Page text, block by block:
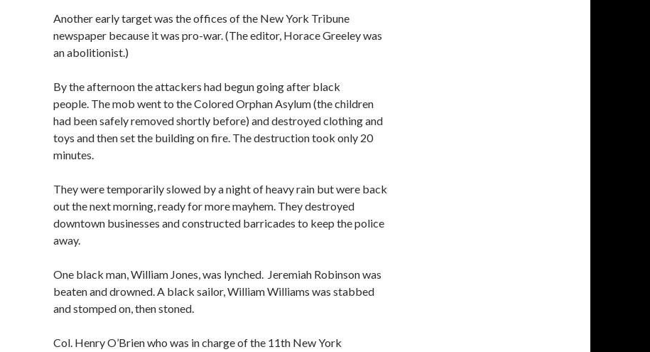
Another early target was the offices of the New York Tribune
newspaper because it was pro-war. (The editor, Horace Greeley was
an abolitionist.)
By the afternoon the attackers had begun going after black
people. The mob went to the Colored Orphan Asylum (the children
had been safely removed shortly before) and destroyed clothing and
toys and then set the building on fire. The destruction took only 20
minutes.
They were temporarily slowed by a night of heavy rain but were back
out the next morning, ready for more mayhem. They destroyed
downtown businesses and constructed barricades to keep the police
away.
One black man, William Jones, was lynched. Jeremiah Robinson was
beaten and drowned. A black sailor, William Williams was stabbed
and stomped on, then stoned.
Col. Henry O’Brien who was in charge of the 11th New York